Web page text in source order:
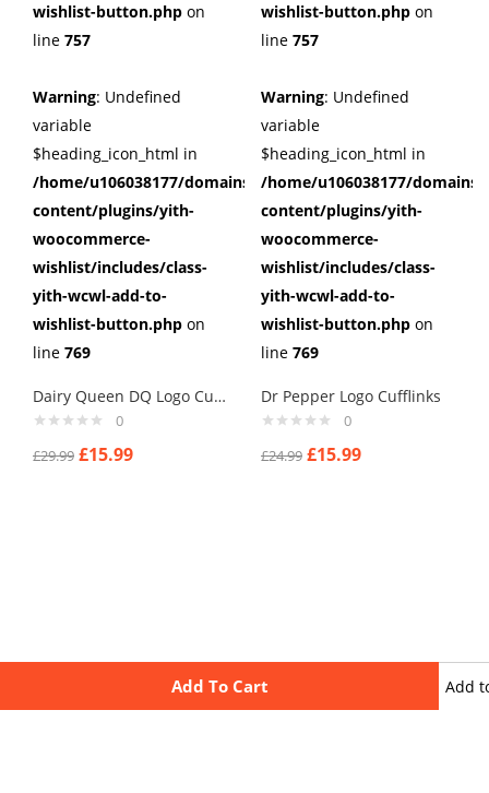
Add To Cart Add
wishlist-button.php on
line 757
Warning: Undefined
variable
$heading_icon_html in
/home/u106038177/domains/cuffberts.com/public_html/
content/plugins/yith-
woocommerce-
wishlist/includes/class-
yith-wcwl-add-to-
wishlist-button.php on
line 769
Dairy Queen DQ Logo Cufflinks
0
£29.99 £15.99
wishlist-button.php on
line 757
Warning: Undefined
variable
$heading_icon_html in
/home/u106038177/
content/plugins/yith-
woocommerce-
wishlist/includes/class-
yith-wcwl-add-to-
wishlist-button.php on
line 769
Dr Pepper Logo Cufflinks
0
£24.99 £15.99